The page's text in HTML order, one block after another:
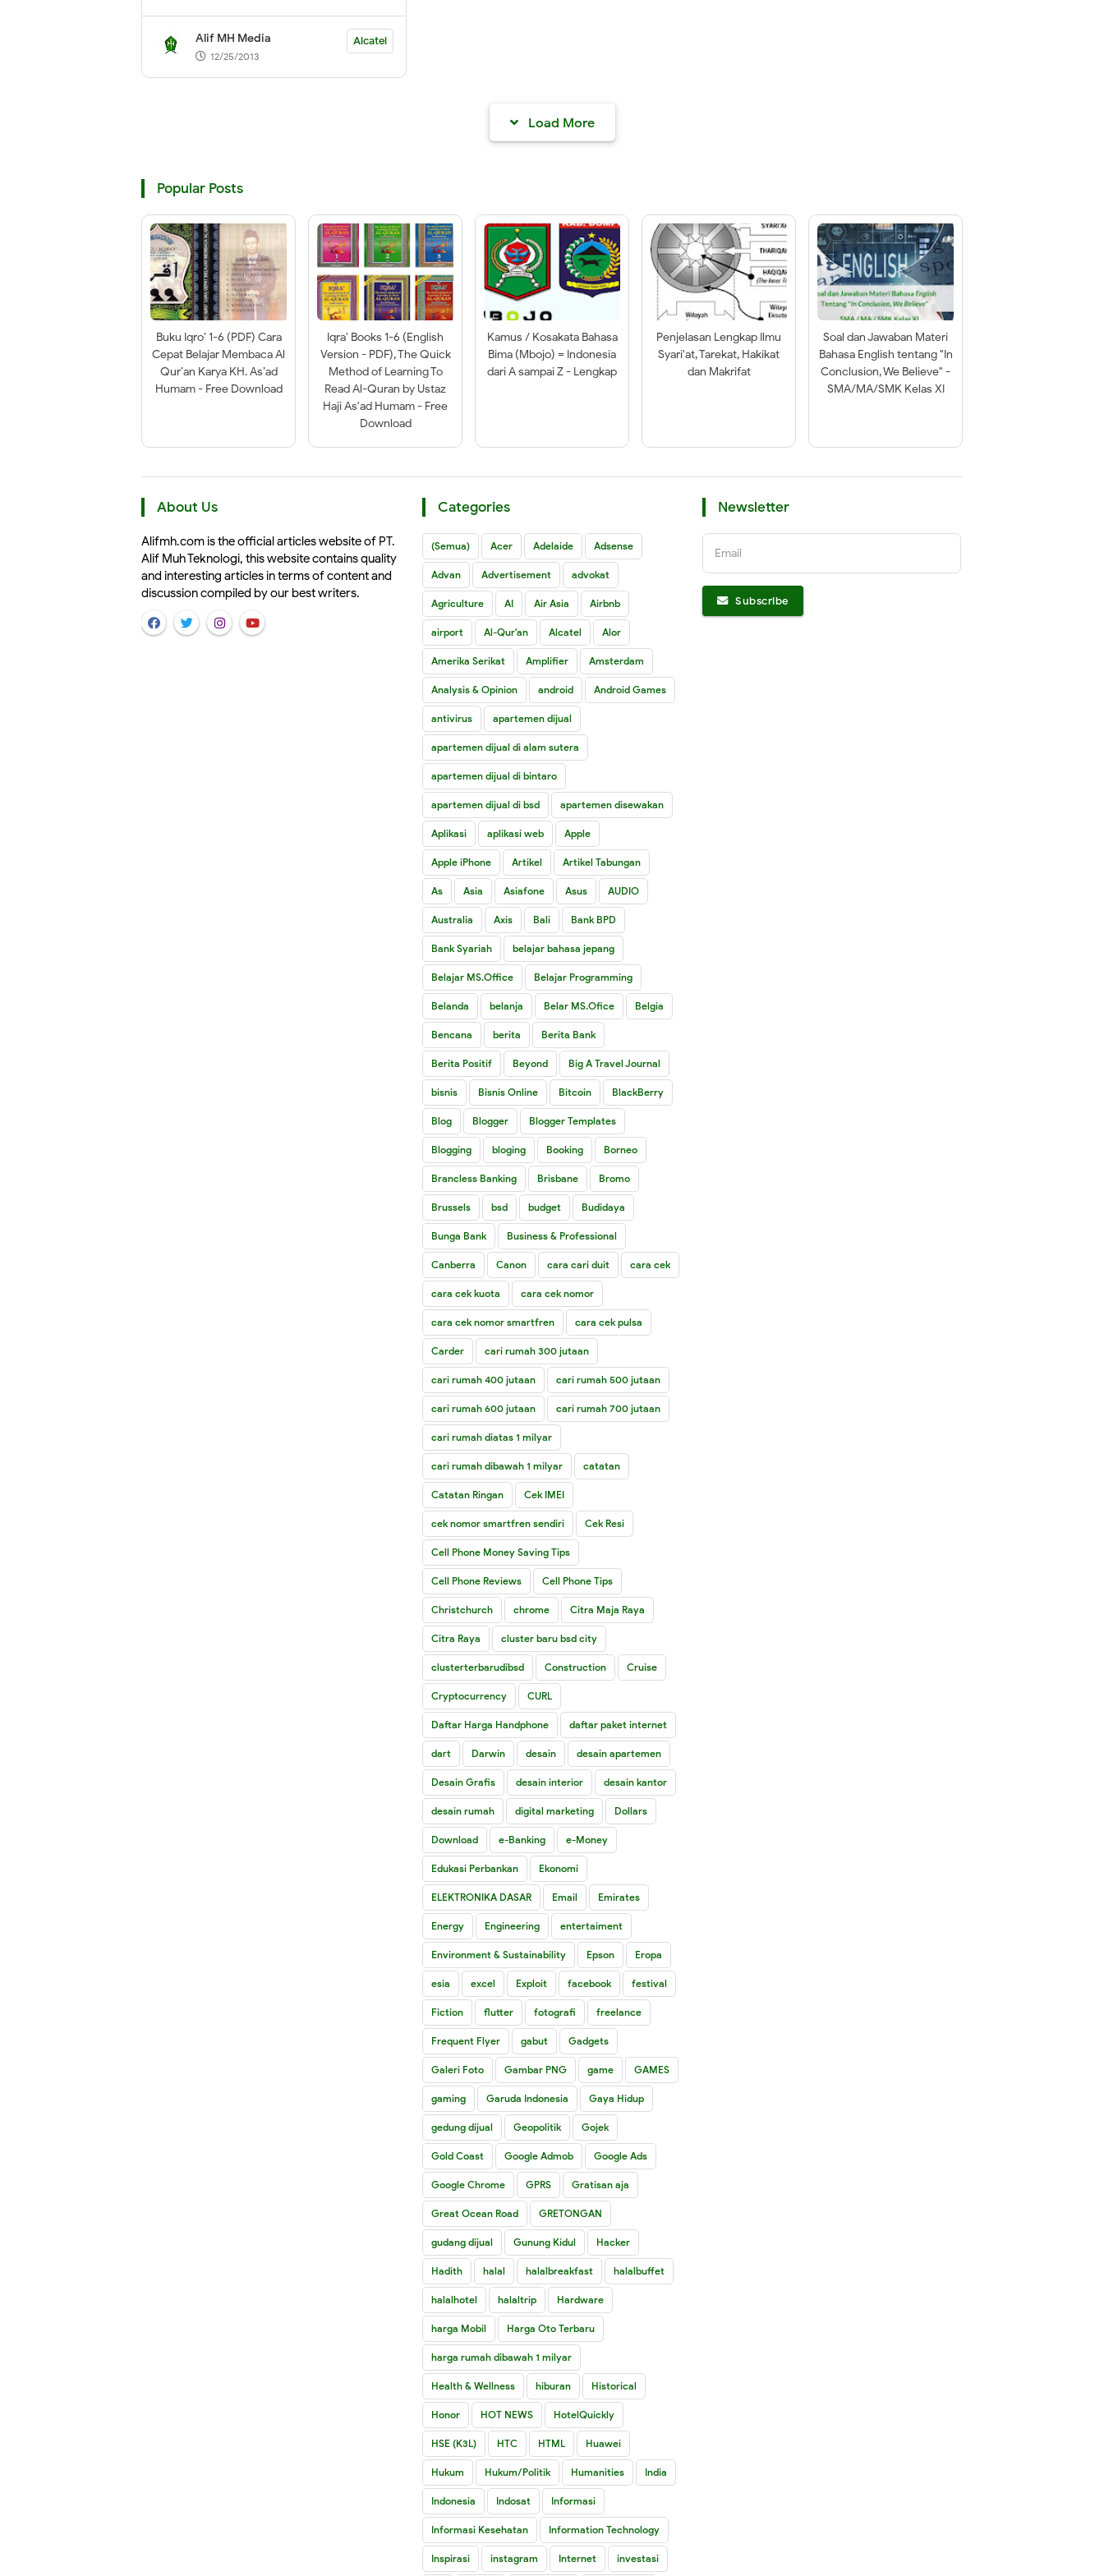
Alif MH Media
12/25/2013
Alcatel
Load More
Popular Posts
Buku Iqro’ 1-6 (PDF) Cara
Cepat Belajar Membaca Al
Qur’an Karya KH. As’ad
Humam - Free Download
Iqra' Books 1-6 (English
Version - PDF), The Quick
Method of Learning To
Read Al-Quran by Ustaz
Haji As'ad Humam - Free
Download
Kamus / Kosakata Bahasa
Bima (Mbojo) = Indonesia
dari A sampai Z - Lengkap
Penjelasan Lengkap Ilmu
Syari'at, Tarekat, Hakikat
dan Makrifat
Soal dan Jawaban Materi
Bahasa English tentang "In
Conclusion, We Believe" -
SMA/MA/SMK Kelas XI
About Us
Alifmh.com is the official articles website of PT.
Alif Muh Teknologi, this website contains quality
and interesting articles in terms of content and
discussion compiled by our best writers.
Categories
(Semua) Acer Adelaide Adsense
Advan Advertisement advokat
Agriculture AI Air Asia Airbnb
airport Al-Qur'an Alcatel Alor
Amerika Serikat Amplifier Amsterdam
Analysis & Opinion android Android Games
antivirus apartemen dijual
apartemen dijual di alam sutera
apartemen dijual di bintaro
apartemen dijual di bsd apartemen disewakan
Aplikasi aplikasi web Apple
Apple iPhone Artikel Artikel Tabungan
As Asia Asiafone Asus AUDIO
Australia Axis Bali Bank BPD
Bank Syariah belajar bahasa jepang
Belajar MS.Office Belajar Programming
Belanda belanja Belar MS.Ofice Belgia
Bencana berita Berita Bank
Berita Positif Beyond Big A Travel Journal
bisnis Bisnis Online Bitcoin BlackBerry
Blog Blogger Blogger Templates
Blogging bloging Booking Borneo
Brancless Banking Brisbane Bromo
Brussels bsd budget Budidaya
Bunga Bank Business & Professional
Canberra Canon cara cari duit cara cek
cara cek kuota cara cek nomor
cara cek nomor smartfren cara cek pulsa
Carder cari rumah 300 jutaan
cari rumah 400 jutaan cari rumah 500 jutaan
cari rumah 600 jutaan cari rumah 700 jutaan
cari rumah diatas 1 milyar
cari rumah dibawah 1 milyar catatan
Catatan Ringan Cek IMEI
cek nomor smartfren sendiri Cek Resi
Cell Phone Money Saving Tips
Cell Phone Reviews Cell Phone Tips
Christchurch chrome Citra Maja Raya
Citra Raya cluster baru bsd city
clusterterbarudibsd Construction Cruise
Cryptocurrency CURL
Daftar Harga Handphone daftar paket internet
dart Darwin desain desain apartemen
Desain Grafis desain interior desain kantor
desain rumah digital marketing Dollars
Download e-Banking e-Money
Edukasi Perbankan Ekonomi
ELEKTRONIKA DASAR Email Emirates
Energy Engineering entertaiment
Environment & Sustainability Epson Eropa
esia excel Exploit facebook festival
Fiction flutter fotografi freelance
Frequent Flyer gabut Gadgets
Galeri Foto Gambar PNG game GAMES
gaming Garuda Indonesia Gaya Hidup
gedung dijual Geopolitik Gojek
Gold Coast Google Admob Google Ads
Google Chrome GPRS Gratisan aja
Great Ocean Road GRETONGAN
gudang dijual Gunung Kidul Hacker
Hadith halal halalbreakfast halalbuffet
halalhotel halaltrip Hardware
harga Mobil Harga Oto Terbaru
harga rumah dibawah 1 milyar
Health & Wellness hiburan Historical
Honor HOT NEWS HotelQuickly
HSE (K3L) HTC HTML Huawei
Hukum Hukum/Politik Humanities India
Indonesia Indosat Informasi
Informasi Kesehatan Information Technology
Inspirasi instagram Internet investasi
Newsletter
Email
Subscribe